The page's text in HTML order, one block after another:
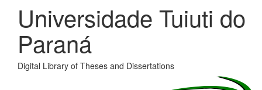
Universidade Tuiuti do
Paraná
Digital Library of Theses and Dissertations